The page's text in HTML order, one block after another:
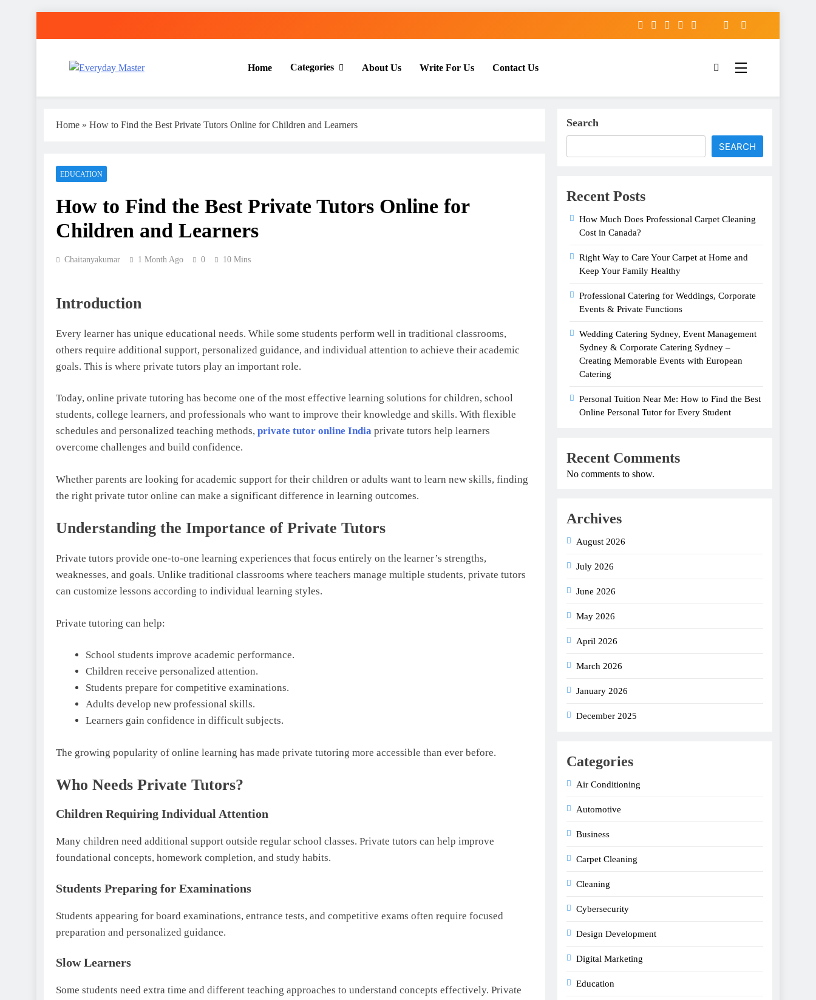
Home Categories About Us Write For Us Contact Us
Home » How to Find the Best Private Tutors Online for Children and Learners
EDUCATION
How to Find the Best Private Tutors Online for
Children and Learners
Chaitanyakumar 1 Month Ago 0 10 Mins
Introduction
Every learner has unique educational needs. While some students perform well in traditional classrooms,
others require additional support, personalized guidance, and individual attention to achieve their academic
goals. This is where private tutors play an important role.
Today, online private tutoring has become one of the most effective learning solutions for children, school
students, college learners, and professionals who want to improve their knowledge and skills. With flexible
schedules and personalized teaching methods, private tutor online India private tutors help learners
overcome challenges and build confidence.
Whether parents are looking for academic support for their children or adults want to learn new skills, finding
the right private tutor online can make a significant difference in learning outcomes.
Understanding the Importance of Private Tutors
Private tutors provide one-to-one learning experiences that focus entirely on the learner’s strengths,
weaknesses, and goals. Unlike traditional classrooms where teachers manage multiple students, private tutors
can customize lessons according to individual learning styles.
Private tutoring can help:
School students improve academic performance.
Children receive personalized attention.
Students prepare for competitive examinations.
Adults develop new professional skills.
Learners gain confidence in difficult subjects.
The growing popularity of online learning has made private tutoring more accessible than ever before.
Who Needs Private Tutors?
Children Requiring Individual Attention
Many children need additional support outside regular school classes. Private tutors can help improve
foundational concepts, homework completion, and study habits.
Students Preparing for Examinations
Students appearing for board examinations, entrance tests, and competitive exams often require focused
preparation and personalized guidance.
Slow Learners
Some students need extra time and different teaching approaches to understand concepts effectively. Private
Search
SEARCH
Recent Posts
How Much Does Professional Carpet Cleaning
Cost in Canada?
Right Way to Care Your Carpet at Home and
Keep Your Family Healthy
Professional Catering for Weddings, Corporate
Events & Private Functions
Wedding Catering Sydney, Event Management
Sydney & Corporate Catering Sydney –
Creating Memorable Events with European
Catering
Personal Tuition Near Me: How to Find the Best
Online Personal Tutor for Every Student
Recent Comments
No comments to show.
Archives
August 2026
July 2026
June 2026
May 2026
April 2026
March 2026
January 2026
December 2025
Categories
Air Conditioning
Automotive
Business
Carpet Cleaning
Cleaning
Cybersecurity
Design Development
Digital Marketing
Education